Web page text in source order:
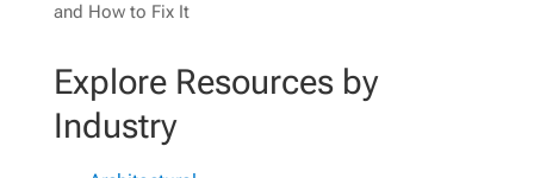
and How to Fix It
Explore Resources by
Industry